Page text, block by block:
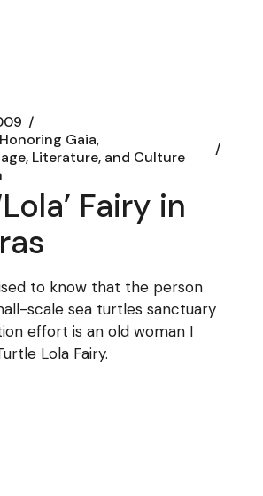
Gaia
Literature, and Culture
Fairy in
to know that the person
scale sea turtles sanctuary
effort is an old woman I
Lola Fairy.